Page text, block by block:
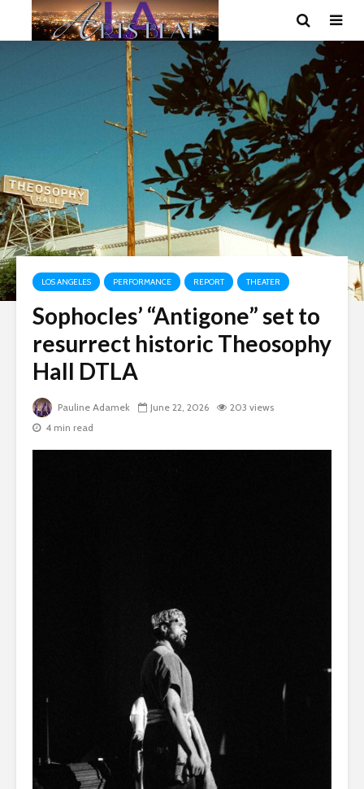
LOS ANGELES PERFORMANCE REPORT THEATER
Sophocles’ “Antigone” set to
resurrect historic Theosophy
Hall DTLA
Pauline Adamek June 22, 2026
203 views
4 min read